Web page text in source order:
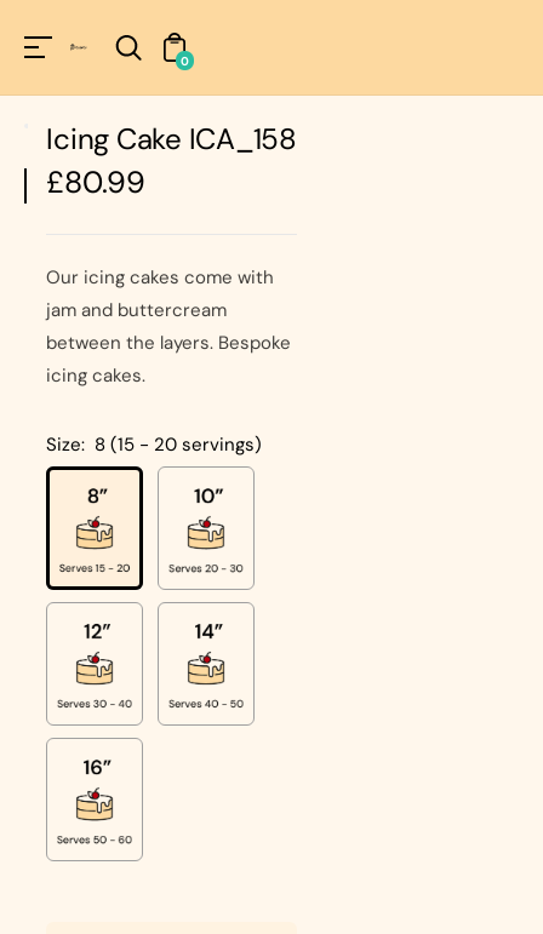
!=nil
0
Icing Cake ICA_158
Regular
price
£80.99
Our icing cakes come with
jam and buttercream
between the layers. Bespoke
icing cakes.
Size: 8 (15 - 20 servings)